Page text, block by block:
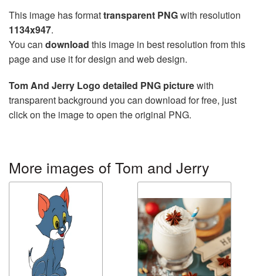
This image has formattransparent PNGwith resolution
1134x947.
You can download this image in best resolution from this
page and use it for design and web design.
Tom And Jerry Logo detailed PNG picturewith
transparent background you can download for free, just
click on the image to open the original PNG.
More images of Tom and Jerry